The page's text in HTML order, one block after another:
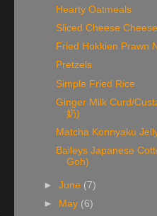
Hearty Oatmeals
Sliced Cheese
Fried Hokkien Prawn
Pretzels
Simple Fried Rice
Ginger Milk Curd/
奶)
Matcha Konnyaku
Baileys Japanese
Goh)
►June (7)
►
May (6)